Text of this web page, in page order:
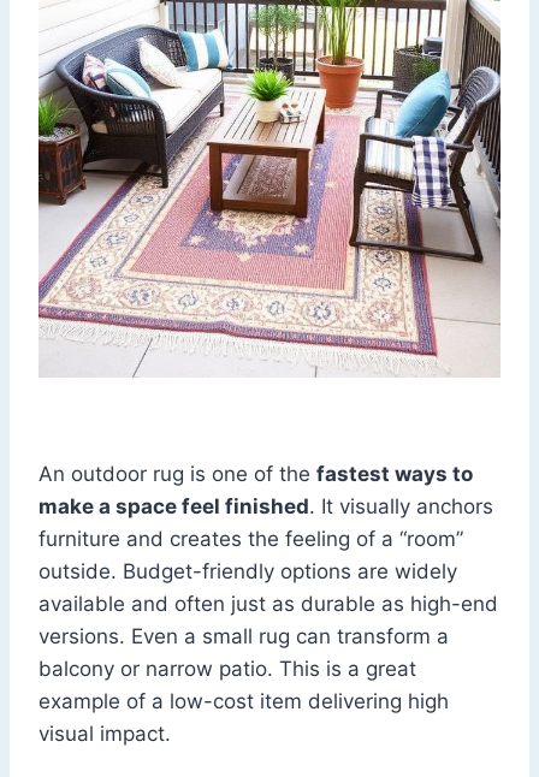
An outdoor rug is one of the fastest ways to
make a space feel finished. It visually anchors
furniture and creates the feeling of a “room”
outside. Budget-friendly options are widely
available and often just as durable as high-end
versions. Even a small rug can transform a
balcony or narrow patio. This is a great
example of a low-cost item delivering high
visual impact.